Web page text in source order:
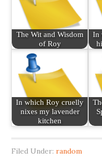
The Wit and Wisdom
of Roy
In
In which Roy cruelly
nixes my lavender
kitchen
Filed Under:random